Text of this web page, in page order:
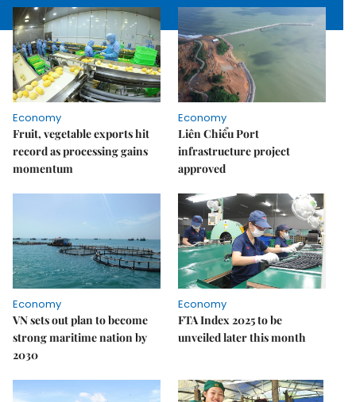
Economy
Fruit, vegetable exports hit
record as processing gains
momentum
Economy
Liên Chiểu Port
infrastructure project
approved
Economy
VN sets out plan to become
strong maritime nation by
2030
Economy
FTA Index 2025 to be
unveiled later this month